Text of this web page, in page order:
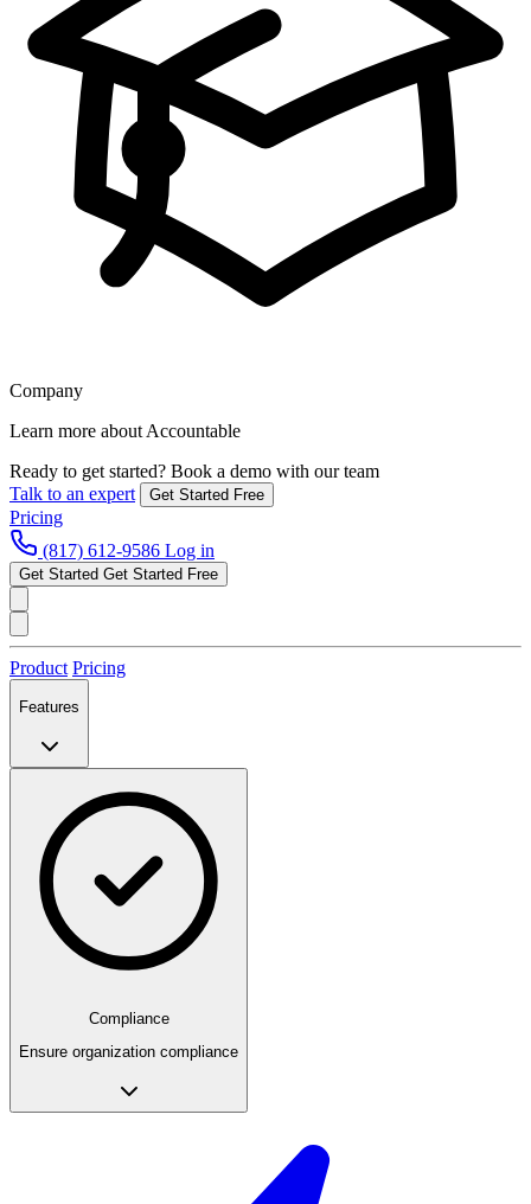
Company
Learn more about Accountable
Ready to get started? Book a demo with our team
Talk to an expert
Get Started Free
Pricing
(817) 612-9586 Log in
Get Started Get Started Free
Product Pricing
Features
Compliance
Ensure organization compliance